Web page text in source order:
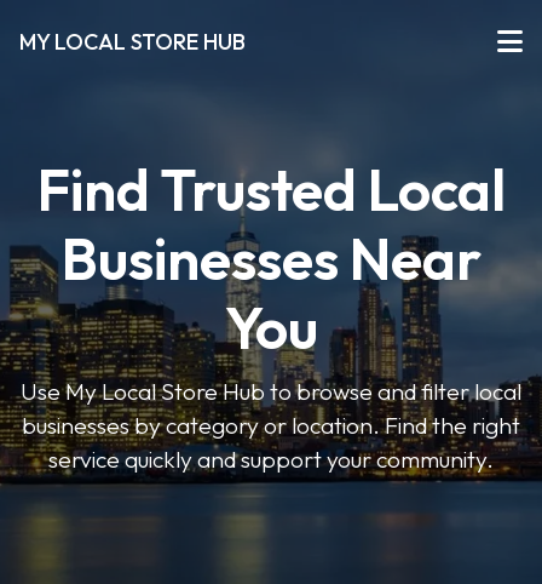
MY LOCAL STORE HUB
Find Trusted Local
Businesses Near
You
Use My Local Store Hub to browse and filter local
businesses by category or location. Find the right
service quickly and support your community.